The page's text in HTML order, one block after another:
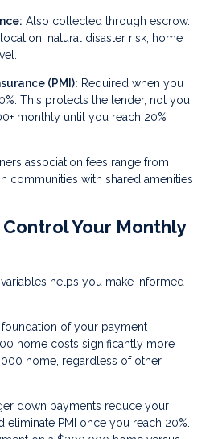
Also collected through escrow.
natural disaster risk, home
(PMI): Required when you
This protects the lender, not you,
monthly until you reach 20%
association fees range from
communities with shared amenities
Your Monthly
helps you make informed
of your payment
home costs significantly more
home, regardless of other
down payments reduce your
PMI once you reach 20%.